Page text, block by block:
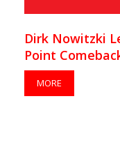
Dirk Nowitzki
Point
MORE